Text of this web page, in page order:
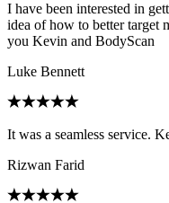
I have been interested in
idea of how to better target
you Kevin and BodyScan
Luke Bennett
It was a seamless service.
Rizwan Farid